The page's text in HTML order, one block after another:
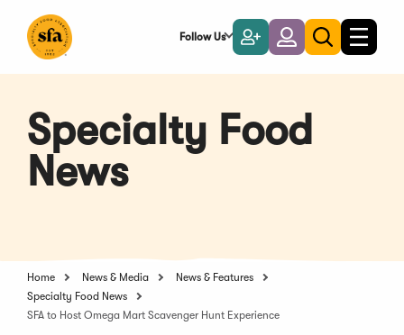
Main
Follow Us
Become
a
Member
LoginToggle
search
Toggle
Specialty Food
News
Home News & Media
News & Features
Specialty Food News
SFA to Host Omega Mart Scavenger Hunt Experience